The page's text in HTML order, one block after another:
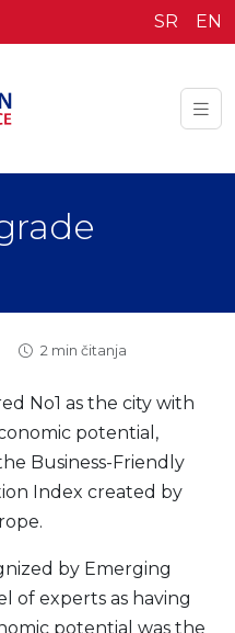
SR EN
2 min čitanja
No1 as the city with
potential,
Business-Friendly
Index created by
by Emerging
of experts as having
potential was the